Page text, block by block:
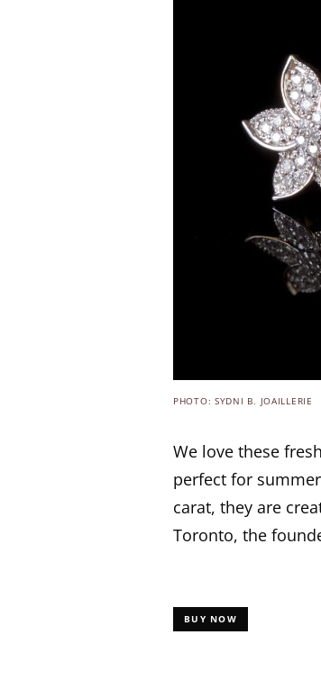
PHOTO: SYDNI B. JOAILLERIE
We love these
perfect for
carat, they are
Toronto, the
BUY NOW